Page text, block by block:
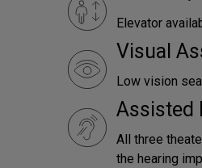
Elevator
Visual
Low vision
Assisted
All three
the hearing